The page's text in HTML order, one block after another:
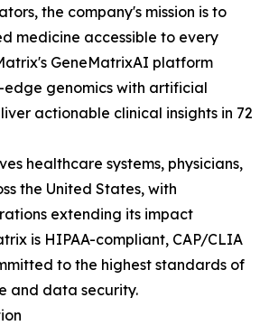
the company's mission is to
medicine accessible to every
GeneMatrixAI platform
genomics with artificial
actionable clinical insights in 72
healthcare systems, physicians,
the United States, with
extending its impact
is HIPAA-compliant, CAP/CLIA
to the highest standards of
and data security.